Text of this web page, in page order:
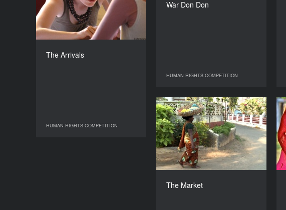
War Don Don
HUMAN RIGHTS COMPETITION
HUMAN RIGHTS COMPETITION
The Arrivals
HUMAN RIGHTS COMPETITION
2009
COUNTRY
France
DIRECTORS
HUMAN RIGHTS COMPETITION
The Market
The Market
YEAR
2010
COUNTRY
Canada
DIRECTOR